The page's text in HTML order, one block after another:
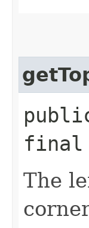
final
The